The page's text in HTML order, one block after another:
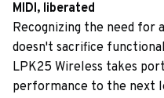
MIDI, liberated
Recognizing the need for
doesn't sacrifice
LPK25 Wireless takes
performance to the next